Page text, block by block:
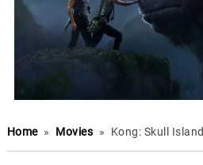
Home » Movies » Kong: Skull Island